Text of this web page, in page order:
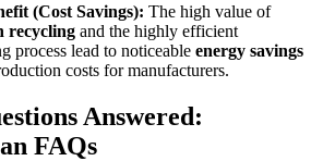
(Cost Savings): The high value of
recycling and the highly efficient
process lead to noticeable energy savings
costs for manufacturers.
Answered:
FAQs